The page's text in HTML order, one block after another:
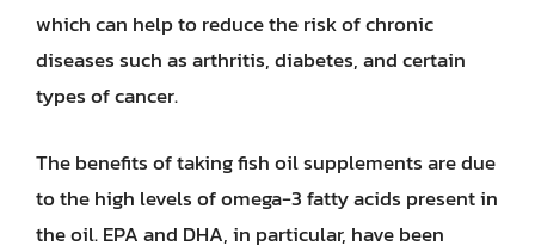
which can help to reduce the risk of chronic
diseases such as arthritis, diabetes, and certain
types of cancer.
The benefits of taking fish oil supplements are due
to the high levels of omega-3 fatty acids present in
the oil. EPA and DHA, in particular, have been